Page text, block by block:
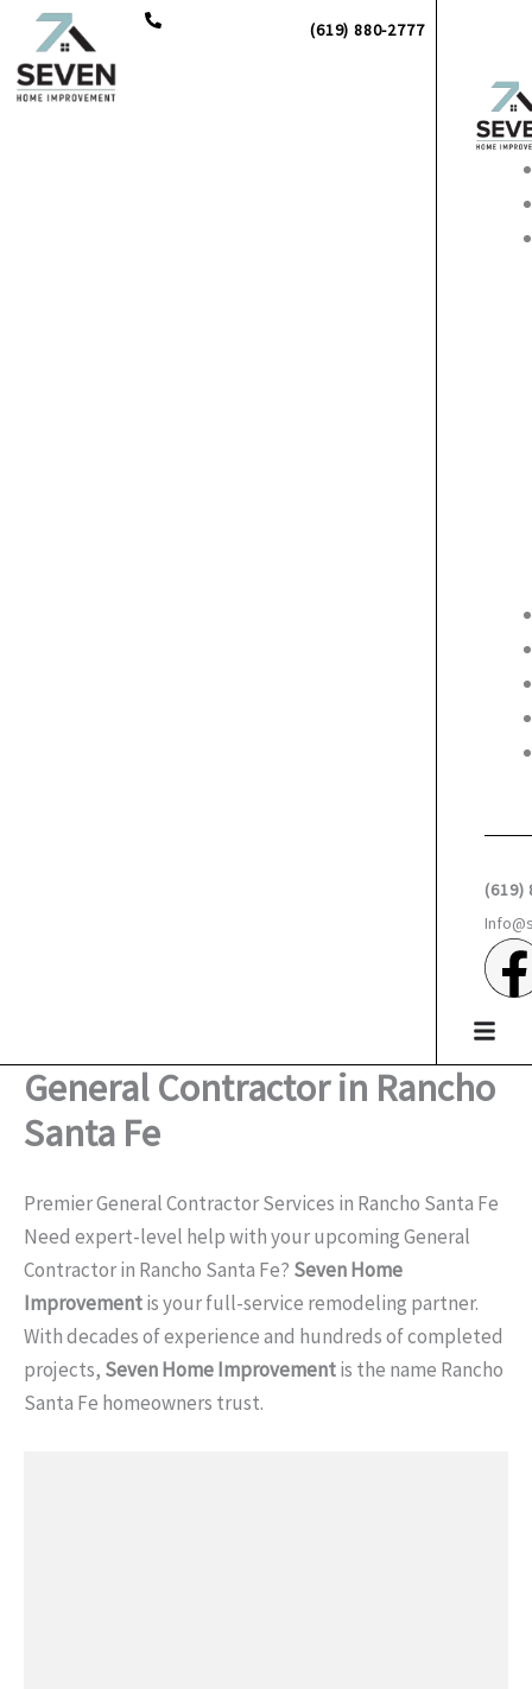
Skip
content
(619) 880-2777
Main
Menu
(619)
General Contractor in Rancho
Santa Fe
Premier General Contractor Services in Rancho Santa Fe
Need expert-level help with your upcoming General
Contractor in Rancho Santa Fe? Seven Home
Improvementis your full-service remodeling partner.
With decades of experience and hundreds of completed
projects, Seven Home Improvementis the name Rancho
Santa Fe homeowners trust.